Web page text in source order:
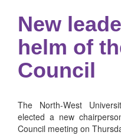
New
helm of
Council
The North-West
elected a new
Council meeting on